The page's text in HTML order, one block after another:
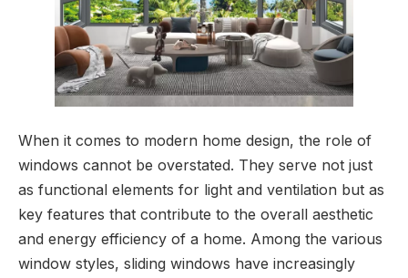
When it comes to modern home design, the role of
windows cannot be overstated. They serve not just
as functional elements for light and ventilation but as
key features that contribute to the overall aesthetic
and energy efficiency of a home. Among the various
window styles, sliding windows have increasingly